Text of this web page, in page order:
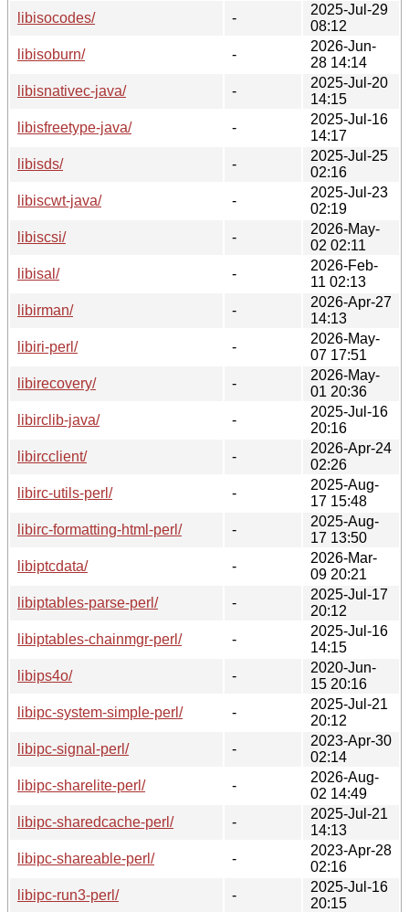
libisocodes/
-
2025-Jul-29
08:12
libisoburn/
-
2026-Jun-
28 14:14
libisnativec-java/
-
2025-Jul-20
14:15
libisfreetype-java/
-
2025-Jul-16
14:17
libisds/
-
2025-Jul-25
02:16
libiscwt-java/
-
2025-Jul-23
02:19
libiscsi/
-
2026-May-
02 02:11
libisal/
-
2026-Feb-
11 02:13
libirman/
-
2026-Apr-27
14:13
libiri-perl/
-
2026-May-
07 17:51
libirecovery/
-
2026-May-
01 20:36
libirclib-java/
-
2025-Jul-16
20:16
libircclient/
-
2026-Apr-24
02:26
libirc-utils-perl/
-
2025-Aug-
17 15:48
libirc-formatting-html-perl/
-
2025-Aug-
17 13:50
libiptcdata/
-
2026-Mar-
09 20:21
libiptables-parse-perl/
-
2025-Jul-17
20:12
libiptables-chainmgr-perl/
-
2025-Jul-16
14:15
libips4o/
-
2020-Jun-
15 20:16
libipc-system-simple-perl/
-
2025-Jul-21
20:12
libipc-signal-perl/
-
2023-Apr-30
02:14
libipc-sharelite-perl/
-
2026-Aug-
02 14:49
libipc-sharedcache-perl/
-
2025-Jul-21
14:13
libipc-shareable-perl/
-
2023-Apr-28
02:16
libipc-run3-perl/
-
2025-Jul-16
20:15